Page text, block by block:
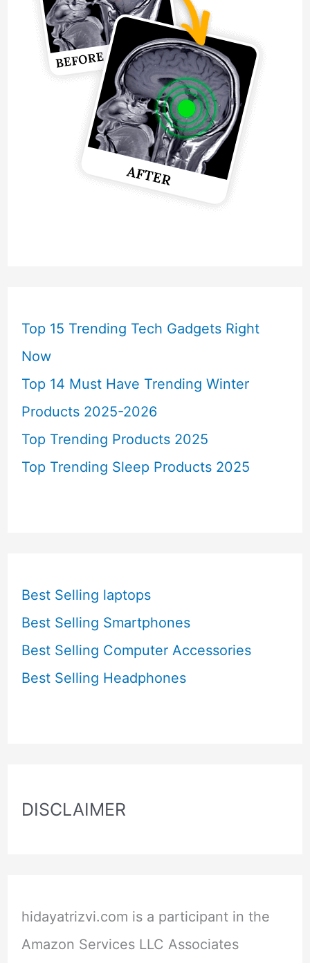
Top 15 Trending Tech Gadgets Right
Now
Top 14 Must Have Trending Winter
Products 2025-2026
Top Trending Products 2025
Top Trending Sleep Products 2025
Best Selling laptops
Best Selling Smartphones
Best Selling Computer Accessories
Best Selling Headphones
DISCLAIMER
hidayatrizvi.com is a participant in the
Amazon Services LLC Associates